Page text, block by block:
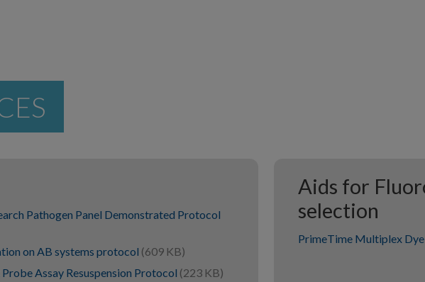
Pathogen Panel Demonstrated Protocol
on AB systems protocol (609 KB)
Assay Resuspension Protocol (223 KB)
Aids for
selection
PrimeTime Multiplex